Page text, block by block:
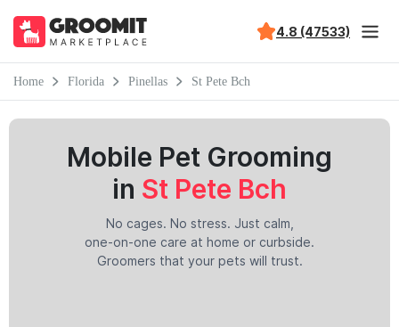
4.8 (47533)
Home Florida Pinellas St Pete Bch
Mobile Pet Grooming
in St Pete Bch
No cages. No stress. Just calm,
one-on-one care at home or curbside.
Groomers that your pets will trust.